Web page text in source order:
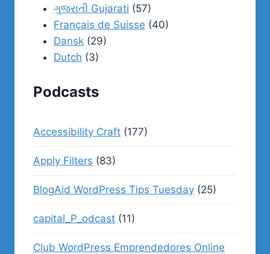
ગુજરાતી Gujarati (57)
Français de Suisse (40)
Dansk (29)
Dutch (3)
Podcasts
Accessibility Craft (177)
Apply Filters (83)
BlogAid WordPress Tips Tuesday (25)
capital_P_odcast (11)
Club WordPress Emprendedores Online